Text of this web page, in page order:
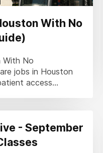
With No
With No
jobs in Houston
access...
- September